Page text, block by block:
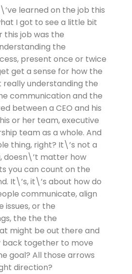
learned on the job this
I got to see a little bit
job was the
the
present once or twice
get a sense for how the
really understanding the
communication and the
between a CEO and his
or her team, executive
team as a whole. And
thing, right? It\’s not a
doesn\’t matter how
you can count on the
It\’s, it\’s about how do
communicate, align
issues, or the
the the the
might be out there and
back together to move
goal? All those arrows
direction?